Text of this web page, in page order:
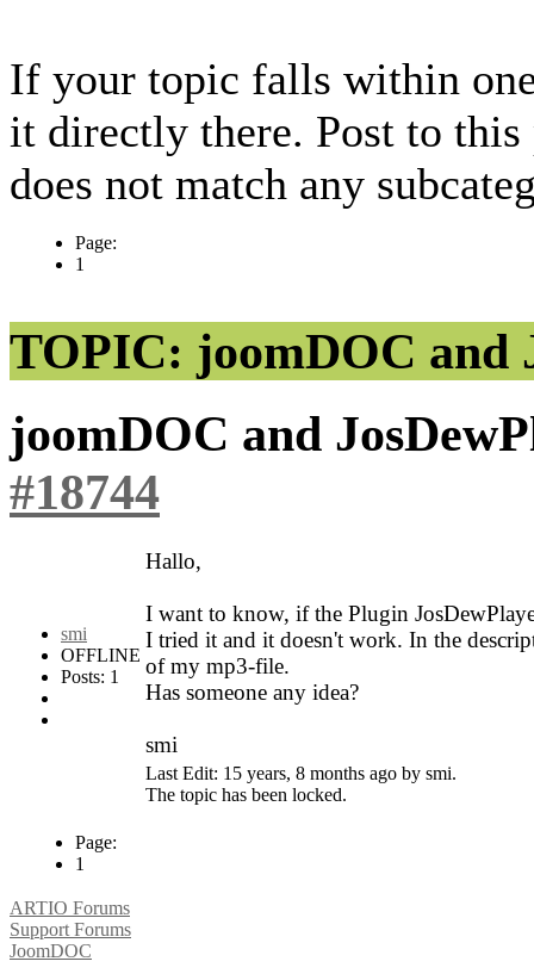
If your topic falls within
it directly there. Post to
does not match any
Page:
1
TOPIC: joomDOC and
joomDOC and
#18744
smi
OFFLINE
Posts: 1
Hallo,
I want to know, if the Plugin
I tried it and it doesn't work. In the
of my mp3-file.
Has someone any idea?
smi
Last Edit: 15 years, 8 months ago by smi.
The topic has been locked.
Page:
1
ARTIO Forums
Support Forums
JoomDOC